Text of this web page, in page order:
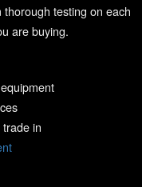
testing on each
are buying.
in